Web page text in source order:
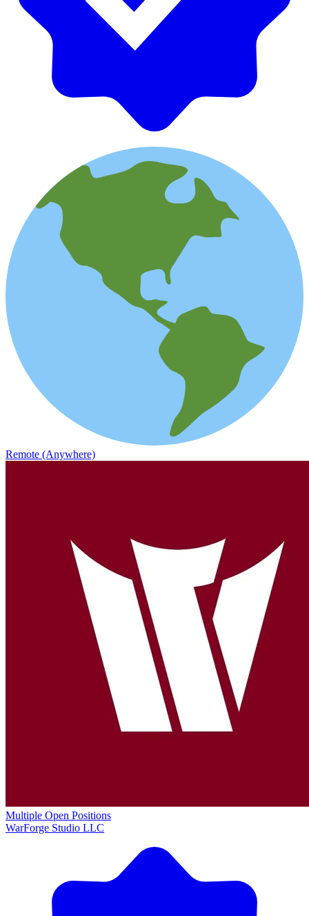
Remote (Anywhere)
Multiple Open Positions
WarForge Studio LLC